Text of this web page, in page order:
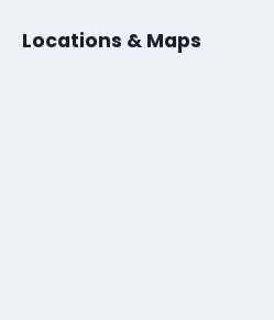
Locations & Maps